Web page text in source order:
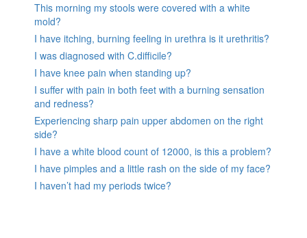
This morning my stools were covered with a white
mold?
I have itching, burning feeling in urethra is it urethritis?
I was diagnosed with C.difficile?
I have knee pain when standing up?
I suffer with pain in both feet with a burning sensation
and redness?
Experiencing sharp pain upper abdomen on the right
side?
I have a white blood count of 12000, is this a problem?
I have pimples and a little rash on the side of my face?
I haven’t had my periods twice?